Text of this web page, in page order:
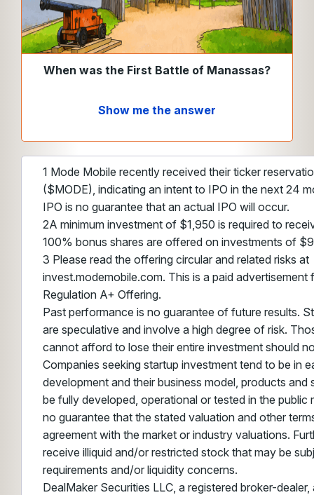
When was the First Battle of Manassas?
Show me the answer
1 Mode Mobile recently received their ticker
($MODE), indicating an intent to IPO in the next 24
IPO is no guarantee that an actual IPO will occur.
2A minimum investment of $1,950 is required to
100% bonus shares are offered on investments of
3 Please read the offering circular and related risks at
invest.modemobile.com. This is a paid advertisement
Regulation A+ Offering.
Past performance is no guarantee of future results.
are speculative and involve a high degree of risk.
cannot afford to lose their entire investment should
Companies seeking startup investment tend to be in
development and their business model, products and
be fully developed, operational or tested in the public
no guarantee that the stated valuation and other
agreement with the market or industry valuations.
receive illiquid and/or restricted stock that may be
requirements and/or liquidity concerns.
DealMaker Securities LLC, a registered broker-